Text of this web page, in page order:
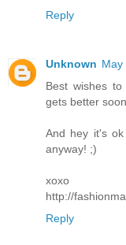
Reply
Unknown May
Best wishes
gets better soon.
And hey it's
anyway! ;)
xoxo
http://
Reply